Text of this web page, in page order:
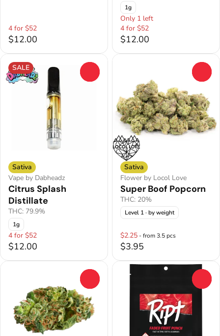
4 for $52
$12.00
1g
Only 1 left
4 for $52
$12.00
SALE
Sativa
Vape by Dabheadz
Citrus Splash
Distillate
THC: 79.9%
1g
4 for $52
$12.00
Sativa
Flower by Locol Love
Super Boof Popcorn
THC: 20%
Level 1· by weight
$2.25 - from 3.5 pcs
$3.95